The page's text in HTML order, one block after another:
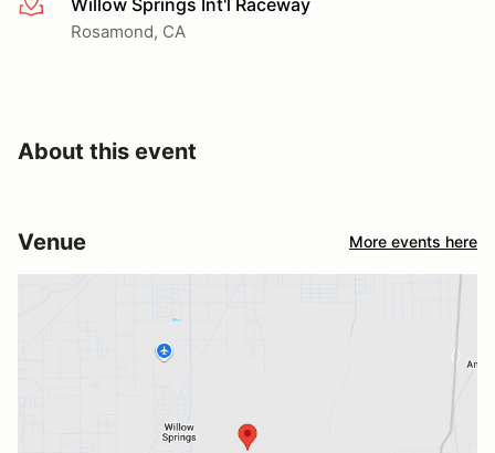
More info
Rosamond, CA
About this event
Venue More events here